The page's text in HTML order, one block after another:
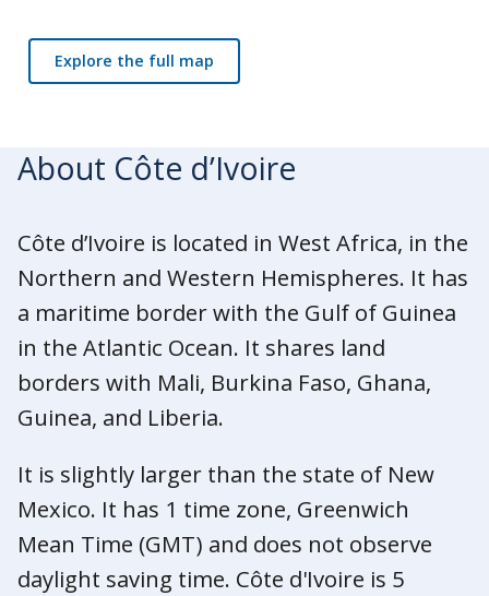
Explore the full map
About Côte d’Ivoire
Côte d’Ivoire is located in West Africa, in the
Northern and Western Hemispheres. It has
a maritime border with the Gulf of Guinea
in the Atlantic Ocean. It shares land
borders with Mali, Burkina Faso, Ghana,
Guinea, and Liberia.
It is slightly larger than the state of New
Mexico. It has 1 time zone, Greenwich
Mean Time (GMT) and does not observe
daylight saving time. Côte d'Ivoire is 5